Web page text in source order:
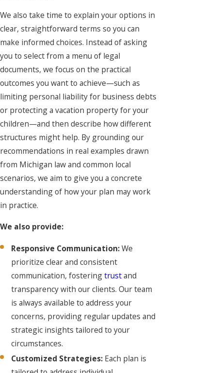
We also take time to explain your options in
clear, straightforward terms so you can
make informed choices. Instead of asking
you to select from a menu of legal
documents, we focus on the practical
outcomes you want to achieve—such as
limiting personal liability for business debts
or protecting a vacation property for your
children—and then describe how different
structures might help. By grounding our
recommendations in real examples drawn
from Michigan law and common local
scenarios, we aim to give you a concrete
understanding of how your plan may work
in practice.
We also provide:
Responsive Communication:We
prioritize clear and consistent
communication, fosteringtrustand
transparency with our clients. Our team
is always available to address your
concerns, providing regular updates and
strategic insights tailored to your
circumstances.
Customized Strategies: Each plan is